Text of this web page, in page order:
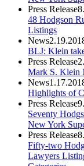
Press Release
48 Hodgson
Listings
News
BLJ: Klein
Press Release
Mark S. Klein
News
Highlights of
Press Release
Seventy
New York
Press Release
Fifty-two
Lawyers